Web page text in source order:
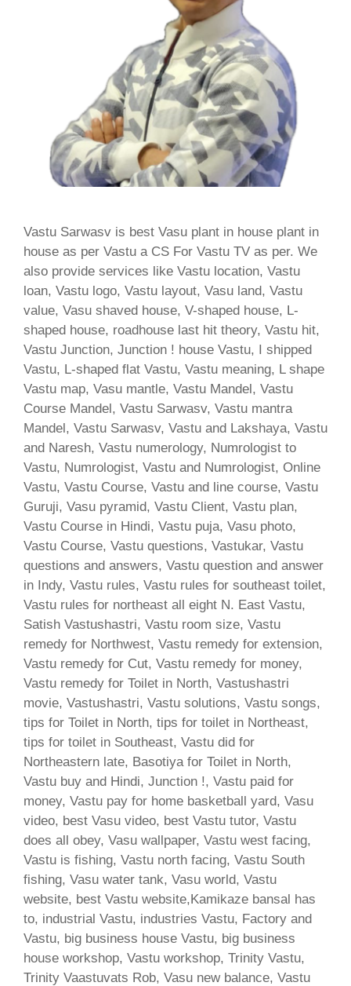
Vastu Sarwasv is best Vasu plant in house plant in
house as per Vastu a CS For Vastu TV as per. We
also provide services like Vastu location, Vastu
loan, Vastu logo, Vastu layout, Vasu land, Vastu
value, Vasu shaved house, V-shaped house, L-
shaped house, roadhouse last hit theory, Vastu hit,
Vastu Junction, Junction ! house Vastu, I shipped
Vastu, L-shaped flat Vastu, Vastu meaning, L shape
Vastu map, Vasu mantle, Vastu Mandel, Vastu
Course Mandel, Vastu Sarwasv, Vastu mantra
Mandel, Vastu Sarwasv, Vastu and Lakshaya, Vastu
and Naresh, Vastu numerology, Numrologist to
Vastu, Numrologist, Vastu and Numrologist, Online
Vastu, Vastu Course, Vastu and line course, Vastu
Guruji, Vasu pyramid, Vastu Client, Vastu plan,
Vastu Course in Hindi, Vastu puja, Vasu photo,
Vastu Course, Vastu questions, Vastukar, Vastu
questions and answers, Vastu question and answer
in Indy, Vastu rules, Vastu rules for southeast toilet,
Vastu rules for northeast all eight N. East Vastu,
Satish Vastushastri, Vastu room size, Vastu
remedy for Northwest, Vastu remedy for extension,
Vastu remedy for Cut, Vastu remedy for money,
Vastu remedy for Toilet in North, Vastushastri
movie, Vastushastri, Vastu solutions, Vastu songs,
tips for Toilet in North, tips for toilet in Northeast,
tips for toilet in Southeast, Vastu did for
Northeastern late, Basotiya for Toilet in North,
Vastu buy and Hindi, Junction !, Vastu paid for
money, Vastu pay for home basketball yard, Vasu
video, best Vasu video, best Vastu tutor, Vastu
does all obey, Vasu wallpaper, Vastu west facing,
Vastu is fishing, Vastu north facing, Vastu South
fishing, Vasu water tank, Vasu world, Vastu
website, best Vastu website,Kamikaze bansal has
to, industrial Vastu, industries Vastu, Factory and
Vastu, big business house Vastu, big business
house workshop, Vastu workshop, Trinity Vastu,
Trinity Vaastuvats Rob, Vasu new balance, Vastu